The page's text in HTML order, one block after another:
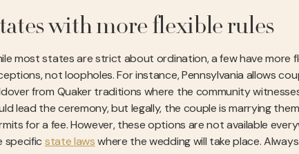
with more flexible rules
most states are strict about ordination, a few have more
not loopholes. For instance, Pennsylvania allows
from Quaker traditions where the community
lead the ceremony, but legally, the couple is marrying
for a fee. However, these options are not available
specific state lawswhere the wedding will take place.